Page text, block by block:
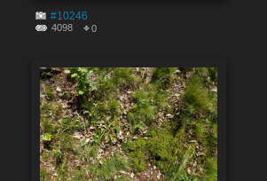
#10246
4098 0